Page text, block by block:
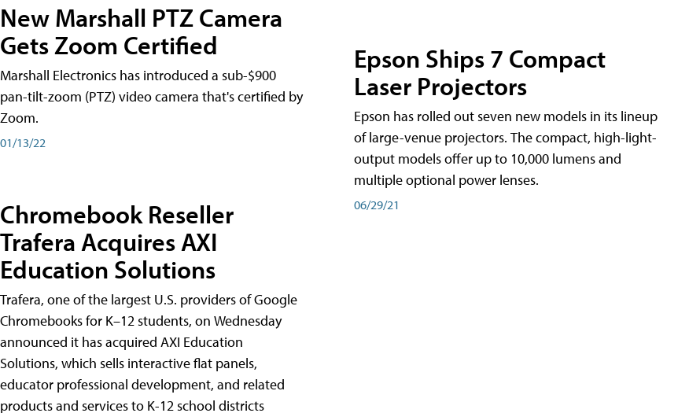
New Marshall PTZ Camera
Gets Zoom Certified
Marshall Electronics has introduced a sub-$900
pan-tilt-zoom (PTZ) video camera that's certified by
Zoom.
01/13/22
Chromebook Reseller
Trafera Acquires AXI
Education Solutions
Trafera, one of the largest U.S. providers of Google
Chromebooks for K–12 students, on Wednesday
announced it has acquired AXI Education
Solutions, which sells interactive flat panels,
educator professional development, and related
products and services to K-12 school districts
Epson Ships 7 Compact
Laser Projectors
Epson has rolled out seven new models in its lineup
of large-venue projectors. The compact, high-light-
output models offer up to 10,000 lumens and
multiple optional power lenses.
06/29/21